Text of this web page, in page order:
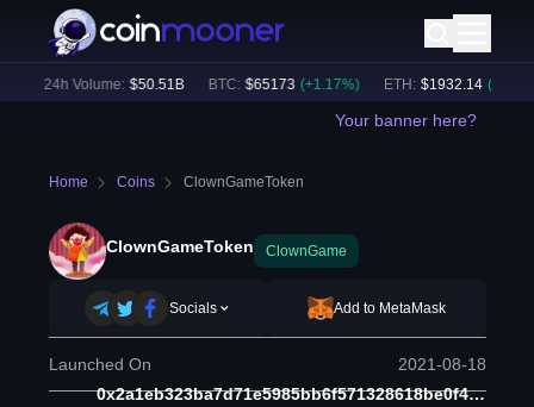
24h Volume: $50.51B BTC: $65173 (+ 1.17%) ETH: $ 1932.14 (+ 1.68
Your banner here?
Home Coins ClownGameToken
ClownGameToken ClownGame
Socials Add to MetaMask
Launched On 2021-08-18
0x2a1eb323ba7d71e5985bb6f571328618be0f4178